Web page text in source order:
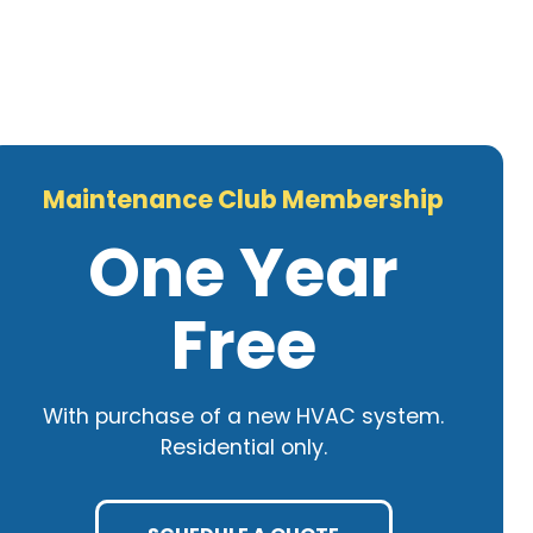
Maintenance Club Membership
One Year
Free
With purchase of a new HVAC system.
Residential only.